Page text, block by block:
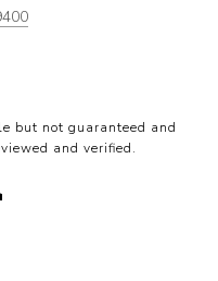
but not guaranteed and
and verified.